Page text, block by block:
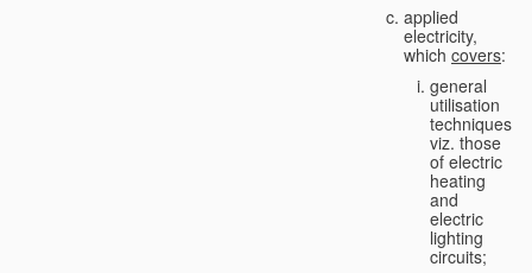
applied
electricity,
which covers:
general
utilisation
techniques,
viz. those
of electric
heating
and
electric
lighting
circuits;